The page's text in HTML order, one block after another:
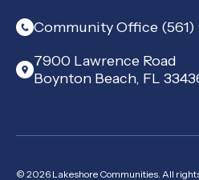
Community Office (561)
7900 Lawrence Road
Boynton Beach, FL
© 2026 Lakeshore Communities. All